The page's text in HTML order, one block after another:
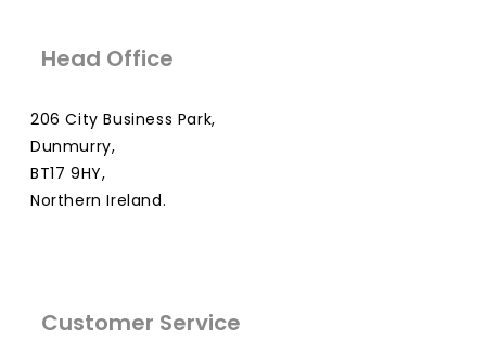
Head Office
206 City Business Park,
Dunmurry,
BT17 9HY,
Northern Ireland.
Customer Service